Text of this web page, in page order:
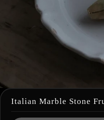
Italian Marble Stone